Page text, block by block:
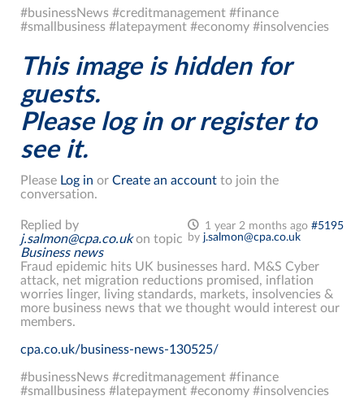
#businessNews #creditmanagement #finance
#smallbusiness #latepayment #economy #insolvencies
This image is hidden for
guests.
Please log in or register to
see it.
Please Log in or Create an account to join the
conversation.
1 year 2 months ago #5195
by j.salmon@cpa.co.uk
Replied by
j.salmon@cpa.co.ukon topic
Business news
Fraud epidemic hits UK businesses hard. M&S Cyber
attack, net migration reductions promised, inflation
worries linger, living standards, markets, insolvencies &
more business news that we thought would interest our
members.
cpa.co.uk/business-news-130525/
#businessNews #creditmanagement #finance
#smallbusiness #latepayment #economy #insolvencies